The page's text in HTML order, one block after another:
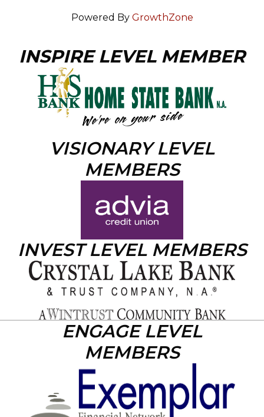
Powered By GrowthZone
INSPIRE LEVEL MEMBER
VISIONARY LEVEL
MEMBERS
INVEST LEVEL MEMBERS
ENGAGE LEVEL
MEMBERS